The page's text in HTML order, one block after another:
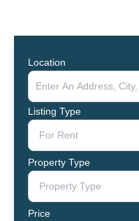
Location
Listing Type
For Rent
Property Type
Property Type
Price